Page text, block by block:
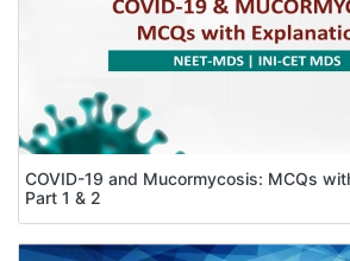
COVID-19 and Mucormycosis: MCQs
Part 1 & 2